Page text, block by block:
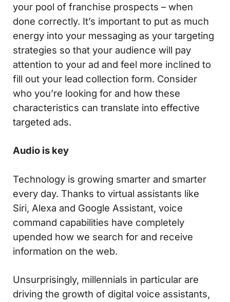
your pool of franchise prospects – when
done correctly. It’s important to put as much
energy into your messaging as your targeting
strategies so that your audience will pay
attention to your ad and feel more inclined to
fill out your lead collection form. Consider
who you’re looking for and how these
characteristics can translate into effective
targeted ads.
Audio is key
Technology is growing smarter and smarter
every day. Thanks to virtual assistants like
Siri, Alexa and Google Assistant, voice
command capabilities have completely
upended how we search for and receive
information on the web.
Unsurprisingly, millennials in particular are
driving the growth of digital voice assistants,